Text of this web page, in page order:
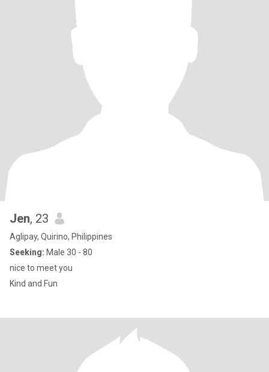
Jen, 23
Aglipay, Quirino, Philippines
Seeking: Male 30 - 80
nice to meet you
Kind and Fun